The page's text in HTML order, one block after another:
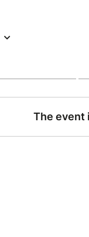
The event